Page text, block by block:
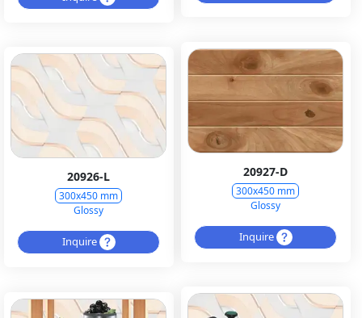
20927-D
300x450 mm
Glossy
Inquire
20926-L
300x450 mm
Glossy
Inquire